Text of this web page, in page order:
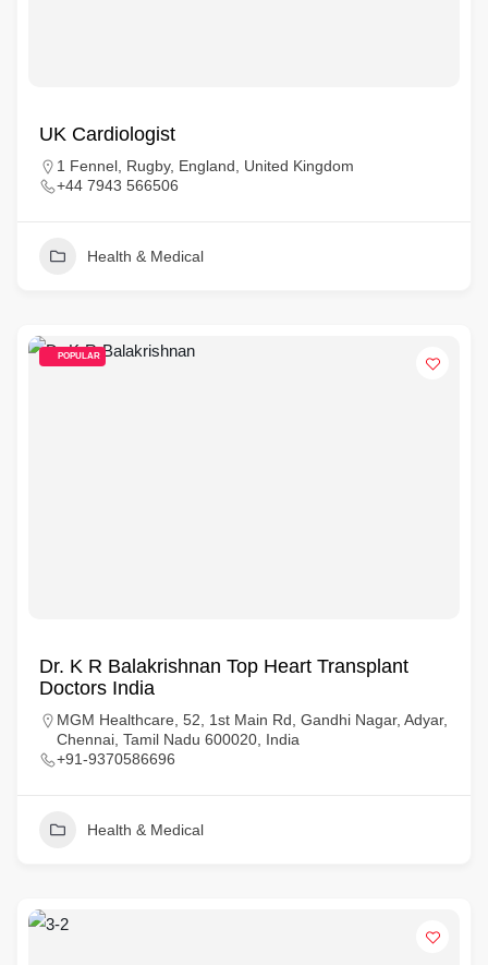
UK Cardiologist
1 Fennel, Rugby, England, United Kingdom
+44 7943 566506
Health & Medical
POPULAR
Dr. K R Balakrishnan Top Heart Transplant
Doctors India
MGM Healthcare, 52, 1st Main Rd, Gandhi Nagar, Adyar,
Chennai, Tamil Nadu 600020, India
+91-9370586696
Health & Medical